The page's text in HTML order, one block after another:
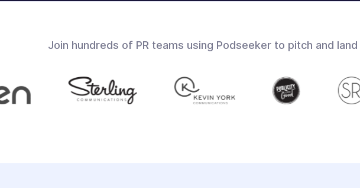
Join hundreds of PR teams using Podseeker to pitch and